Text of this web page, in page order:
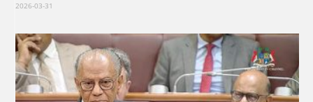
2026-03-31